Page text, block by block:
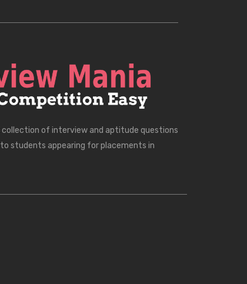
of interview and aptitude questions
students appearing for placements in